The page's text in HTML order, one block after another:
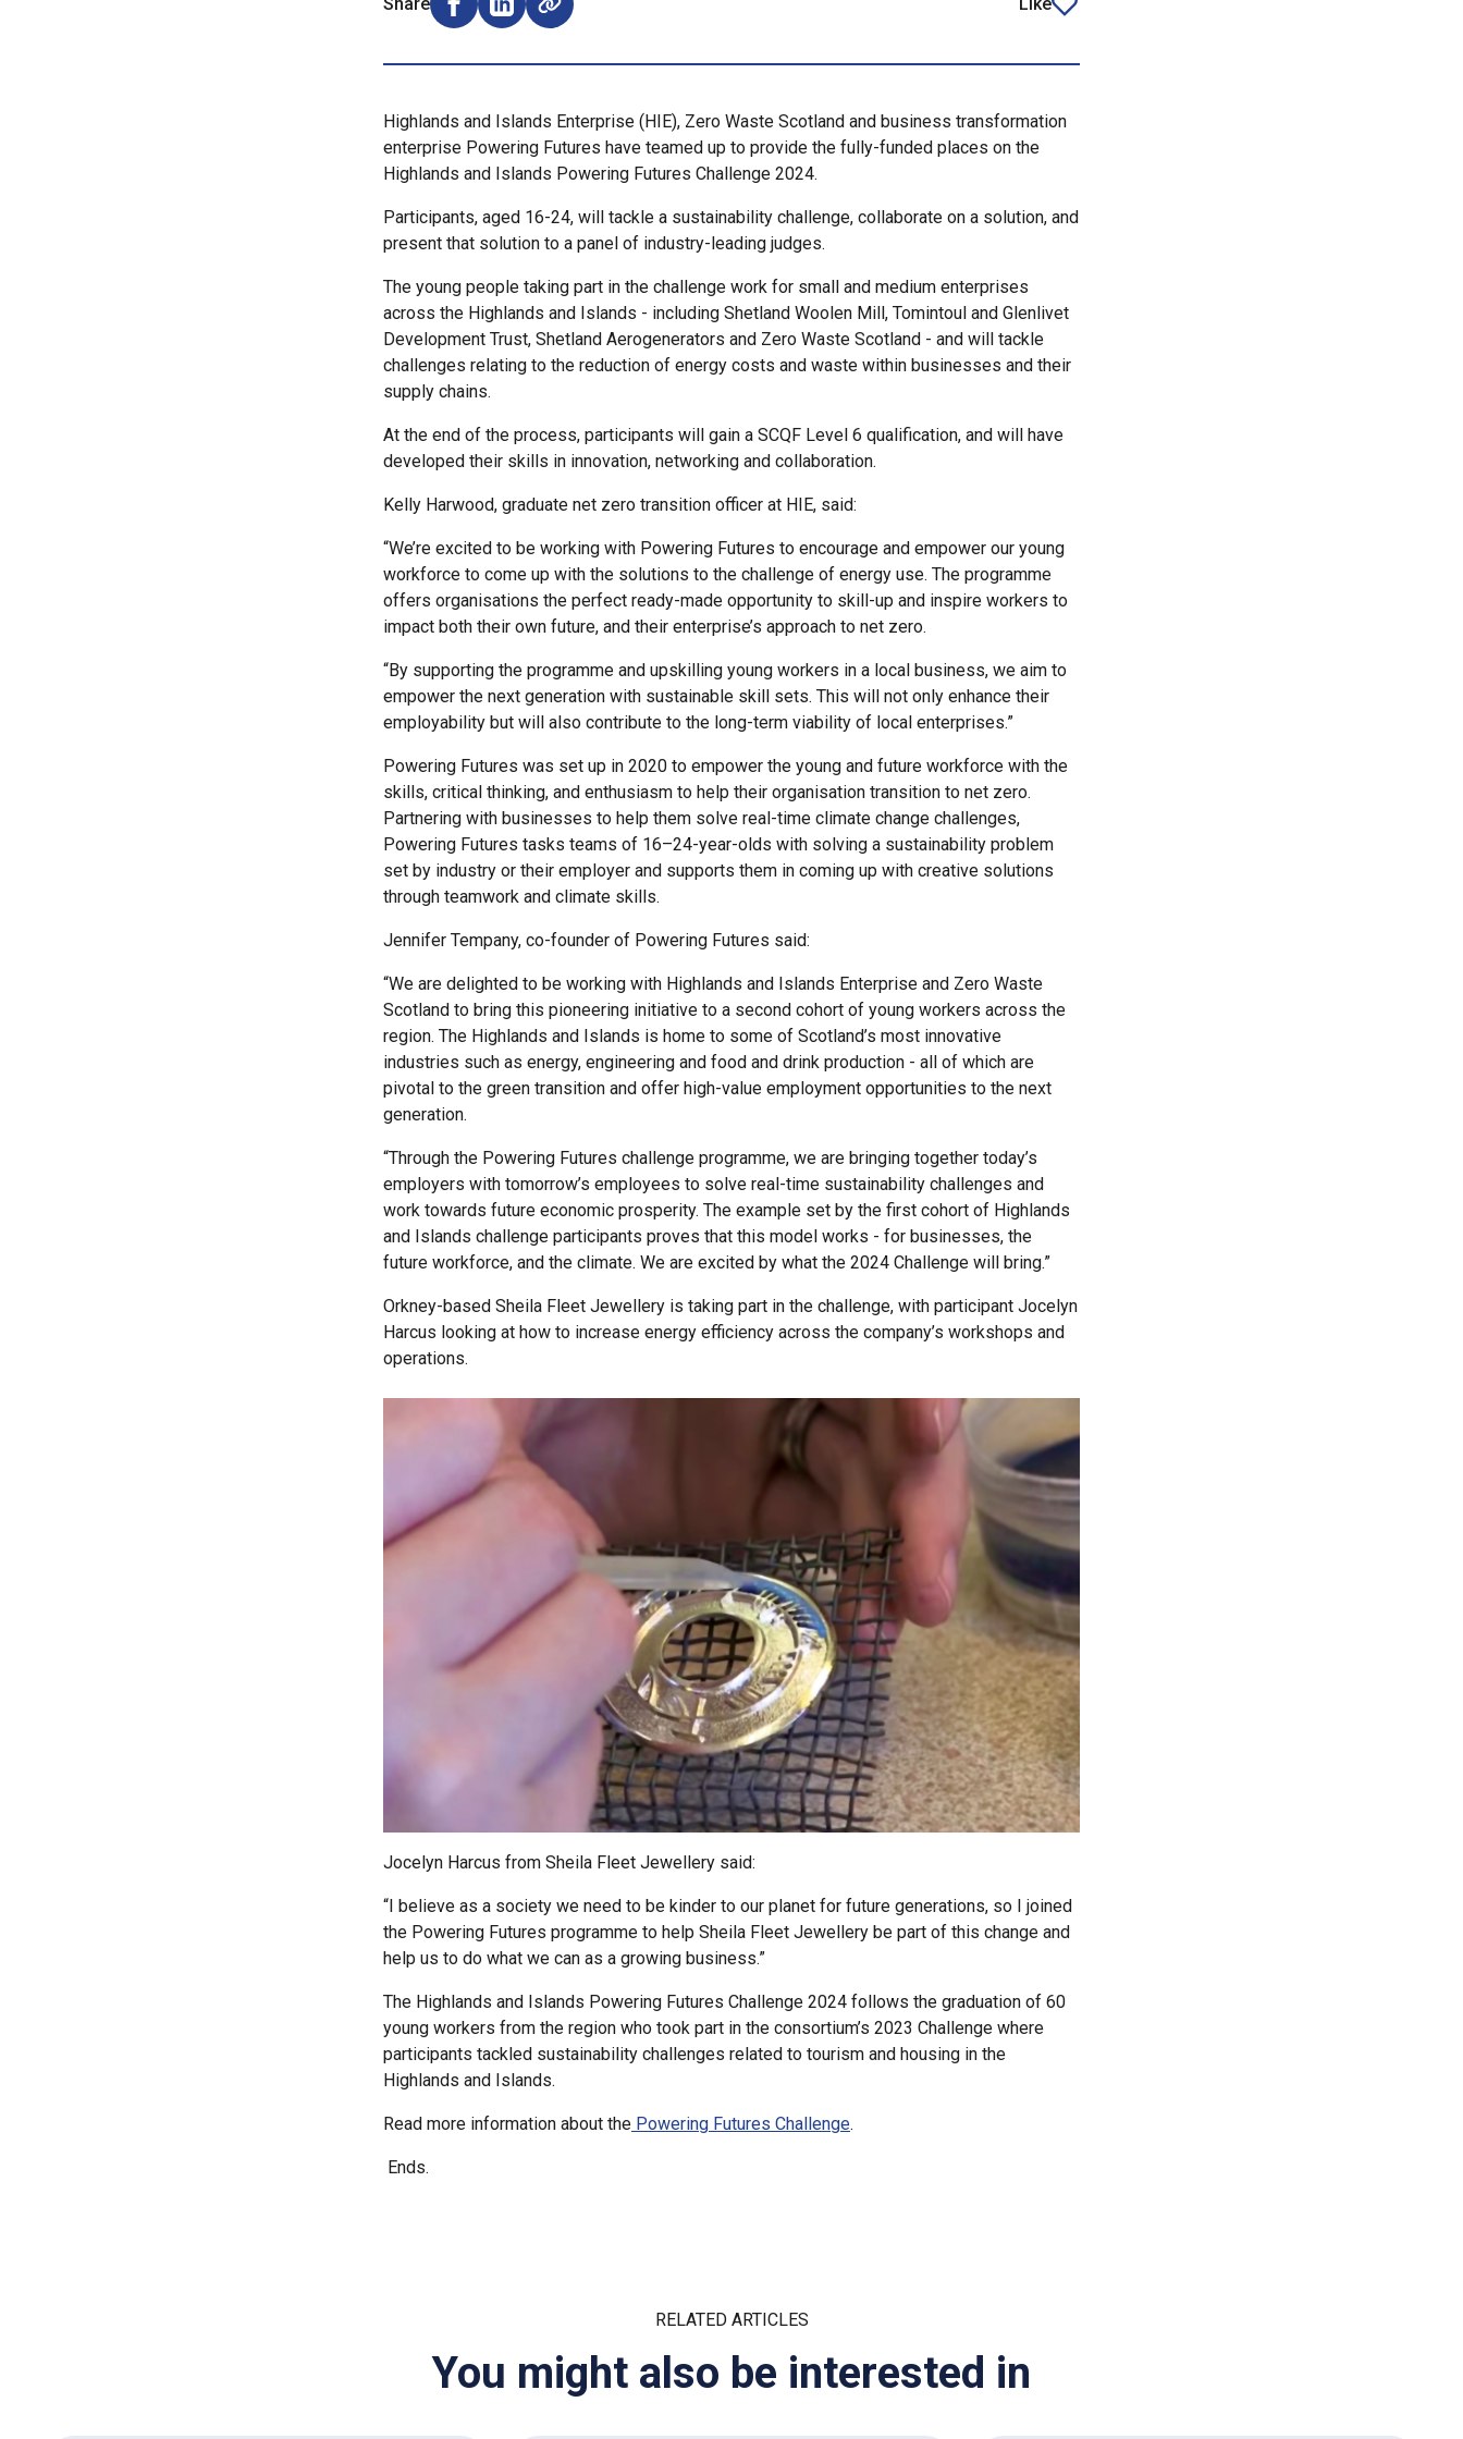
Share on Facebook (opens external window)
Share on LinkedIn (opens external window) article
Highlands and Islands Enterprise (HIE), Zero Waste Scotland and business transformation
enterprise Powering Futures have teamed up to provide the fully-funded places on the
Highlands and Islands Powering Futures Challenge 2024.
Participants, aged 16-24, will tackle a sustainability challenge, collaborate on a solution, and
present that solution to a panel of industry-leading judges.
The young people taking part in the challenge work for small and medium enterprises
across the Highlands and Islands - including Shetland Woolen Mill, Tomintoul and Glenlivet
Development Trust, Shetland Aerogenerators and Zero Waste Scotland - and will tackle
challenges relating to the reduction of energy costs and waste within businesses and their
supply chains.
At the end of the process, participants will gain a SCQF Level 6 qualification, and will have
developed their skills in innovation, networking and collaboration.
Kelly Harwood, graduate net zero transition officer at HIE, said:
“We’re excited to be working with Powering Futures to encourage and empower our young
workforce to come up with the solutions to the challenge of energy use. The programme
offers organisations the perfect ready-made opportunity to skill-up and inspire workers to
impact both their own future, and their enterprise’s approach to net zero.
“By supporting the programme and upskilling young workers in a local business, we aim to
empower the next generation with sustainable skill sets. This will not only enhance their
employability but will also contribute to the long-term viability of local enterprises.”
Powering Futures was set up in 2020 to empower the young and future workforce with the
skills, critical thinking, and enthusiasm to help their organisation transition to net zero.
Partnering with businesses to help them solve real-time climate change challenges,
Powering Futures tasks teams of 16–24-year-olds with solving a sustainability problem
set by industry or their employer and supports them in coming up with creative solutions
through teamwork and climate skills.
Jennifer Tempany, co-founder of Powering Futures said:
“We are delighted to be working with Highlands and Islands Enterprise and Zero Waste
Scotland to bring this pioneering initiative to a second cohort of young workers across the
region. The Highlands and Islands is home to some of Scotland’s most innovative
industries such as energy, engineering and food and drink production - all of which are
pivotal to the green transition and offer high-value employment opportunities to the next
generation.
“Through the Powering Futures challenge programme, we are bringing together today’s
employers with tomorrow’s employees to solve real-time sustainability challenges and
work towards future economic prosperity. The example set by the first cohort of Highlands
and Islands challenge participants proves that this model works - for businesses, the
future workforce, and the climate. We are excited by what the 2024 Challenge will bring.”
Orkney-based Sheila Fleet Jewellery is taking part in the challenge, with participant Jocelyn
Harcus looking at how to increase energy efficiency across the company’s workshops and
operations.
Jocelyn Harcus from Sheila Fleet Jewellery said:
“I believe as a society we need to be kinder to our planet for future generations, so I joined
the Powering Futures programme to help Sheila Fleet Jewellery be part of this change and
help us to do what we can as a growing business.”
The Highlands and Islands Powering Futures Challenge 2024 follows the graduation of 60
young workers from the region who took part in the consortium’s 2023 Challenge where
participants tackled sustainability challenges related to tourism and housing in the
Highlands and Islands.
Read more information about the Powering Futures Challenge.
Ends.
RELATED ARTICLES
You might also be interested in